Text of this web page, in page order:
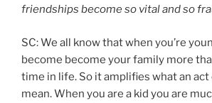
friendships become so vital and so
SC: We all know that when you’re
become become your family more
time in life. So it amplifies what an act
mean. When you are a kid you are